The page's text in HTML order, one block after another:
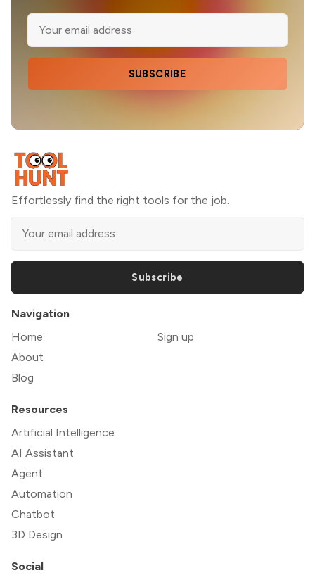
SUBSCRIBE
Effortlessly find the right tools for the job.
Subscribe
Navigation
Home
About
Blog
Sign up
Resources
Artificial Intelligence
AI Assistant
Agent
Automation
Chatbot
3D Design
Social